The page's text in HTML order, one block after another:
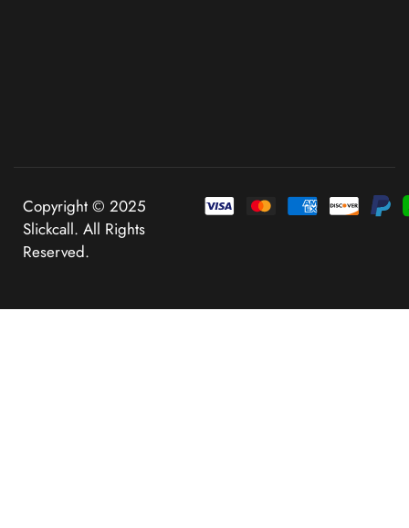
Copyright © 2025
Slickcall. All Rights
Reserved.